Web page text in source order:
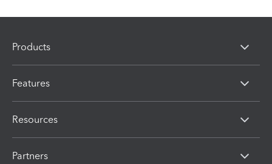
Products
Features
Resources
Partners